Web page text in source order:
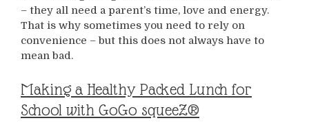
– they all need a parent’s time, love and energy.
That is why sometimes you need to rely on
convenience – but this does not always have to
mean bad.
Making a Healthy Packed Lunch for
School with GoGo squeeZ®